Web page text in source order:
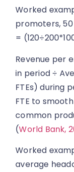
Worked
promoters,
=
Revenue per
in period ÷
FTEs) during
FTE to
common
(World Bank,
Worked
average